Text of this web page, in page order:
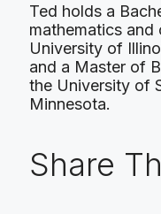
Ted holds a
mathematics
University of
and a Master of
the University of
Minnesota.
Share